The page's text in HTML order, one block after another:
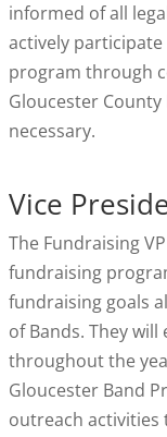
informed of all
actively
program through
Gloucester
necessary.
Vice
The Fundraising
fundraising
fundraising goals
of Bands. They
throughout the
Gloucester Band
outreach